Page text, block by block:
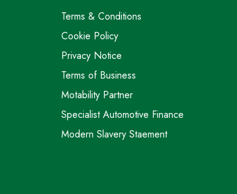
Terms & Conditions
Cookie Policy
Privacy Notice
Terms of Business
Motability Partner
Specialist Automotive Finance
Modern Slavery Staement